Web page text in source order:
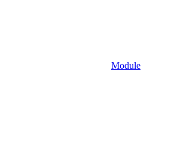
Module